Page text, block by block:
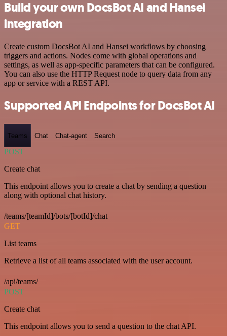
Build your own DocsBot AI and Hansei
integration
Create custom DocsBot AI and Hansei workflows by choosing
triggers and actions. Nodes come with global operations and
settings, as well as app-specific parameters that can be configured.
You can also use the HTTP Request node to query data from any
app or service with a REST API.
Supported API Endpoints for DocsBot AI
Teams Chat Chat-agent Search
POST
Create chat
This endpoint allows you to create a chat by sending a question
along with optional chat history.
/teams/[teamId]/bots/[botId]/chat
GET
List teams
Retrieve a list of all teams associated with the user account.
/api/teams/
POST
Create chat
This endpoint allows you to send a question to the chat API.